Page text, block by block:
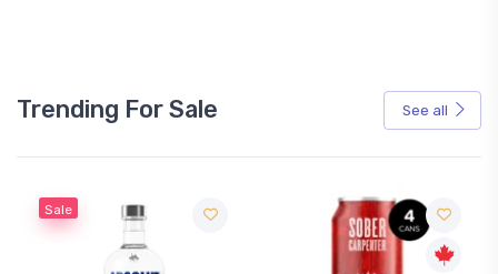
Trending For Sale See all
Sale